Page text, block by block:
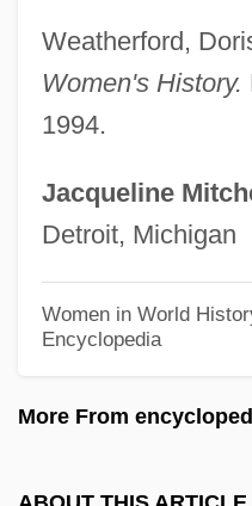
Weatherford,
Women's History.
1994.
Jacqueline
Detroit, Michigan
Women in World
Encyclopedia
More From
Ray, Charlotte E.
Ray, Charles B.
Ray, Carl 1943-1978
Ray, Aldo
Ray Tracing
Ray Condo And His